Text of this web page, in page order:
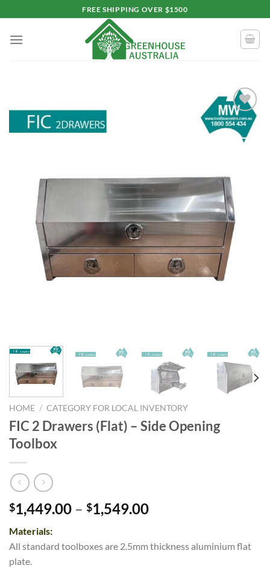
to
content
FREE SHIPPING OVER $1500
Add to
wishlist
HOME / CATEGORY FOR LOCAL INVENTORY
FIC 2 Drawers (Flat) – Side Opening
Toolbox
$1,449.00 – $1,549.00Price
through
Materials:
All standard toolboxes are 2.5mm thickness aluminium flat
plate.